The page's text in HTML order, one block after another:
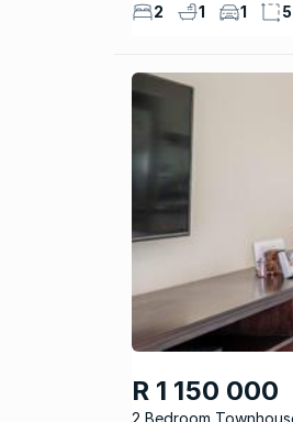
2 1 1
R 1 150 000
2 Bedroom